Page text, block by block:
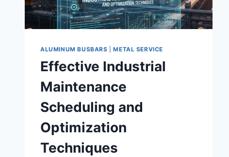
ALUMINUM BUSBARS |METAL SERVICE
Effective Industrial
Maintenance
Scheduling and
Optimization
Techniques